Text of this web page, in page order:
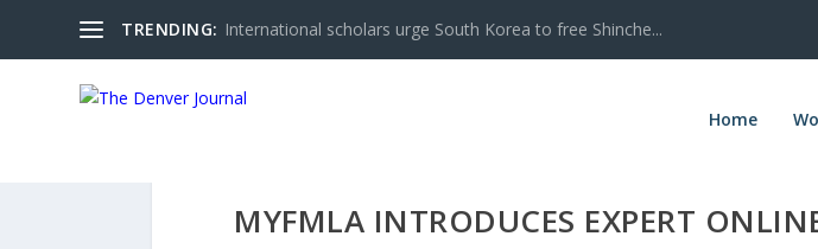
TRENDING: International scholars urge South Korea to free Shinche...
Home
MYFMLA INTRODUCES EXPERT